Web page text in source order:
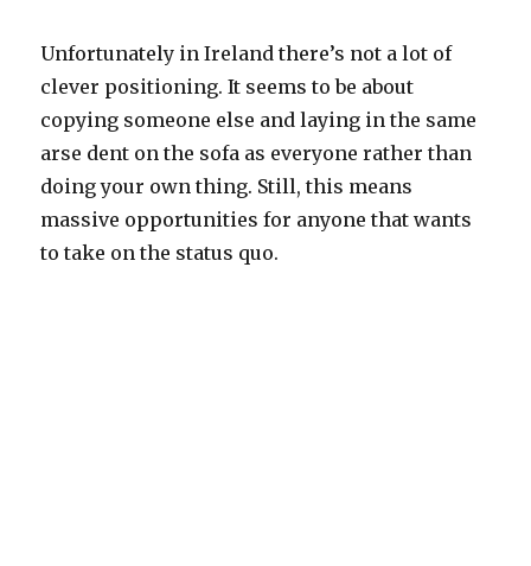
Unfortunately in Ireland there’s not a lot of
clever positioning. It seems to be about
copying someone else and laying in the same
arse dent on the sofa as everyone rather than
doing your own thing. Still, this means
massive opportunities for anyone that wants
to take on the status quo.